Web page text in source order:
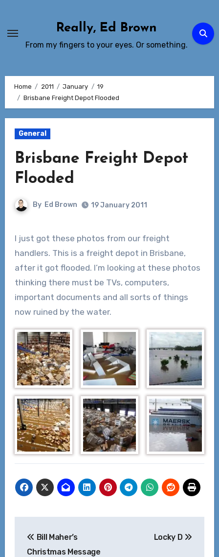
Content
Really, Ed Brown
From my fingers to your eyes. Or something.
Home 2011 January
19
Brisbane Freight Depot Flooded
General
Brisbane Freight Depot
Flooded
By Ed Brown 19 January 2011
I just got these photos from our freight
handlers. This is a freight depot in Brisbane,
after it got flooded. I’m looking at these photos
thinking there must be TVs, computers,
important documents and all sorts of things
now ruined by the water.
navigation
Bill Maher’s
Christmas Message
Locky D